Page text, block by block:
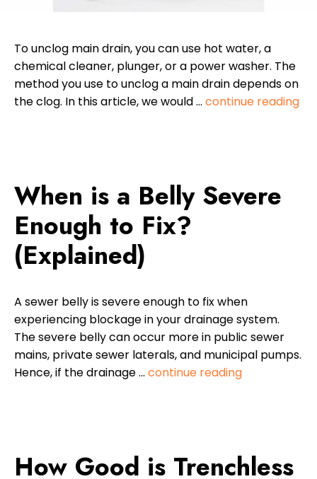
To unclog main drain, you can use hot water, a
chemical cleaner, plunger, or a power washer. The
method you use to unclog a main drain depends on
the clog. In this article, we would … continue reading
When is a Belly Severe
Enough to Fix?
(Explained)
A sewer belly is severe enough to fix when
experiencing blockage in your drainage system.
The severe belly can occur more in public sewer
mains, private sewer laterals, and municipal pumps.
Hence, if the drainage … continue reading
How Good is Trenchless